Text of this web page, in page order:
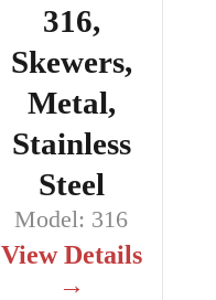
316,
Skewers,
Metal,
Stainless
Steel
Model: 316
View Details
→